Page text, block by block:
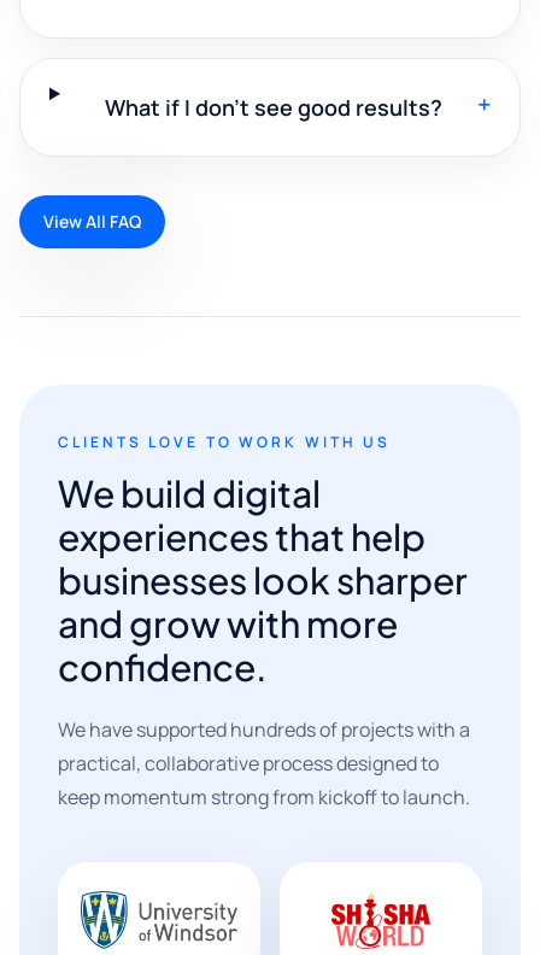
What if I don't see good results? +
View All FAQ
CLIENTS LOVE TO WORK WITH US
We build digital
experiences that help
businesses look sharper
and grow with more
confidence.
We have supported hundreds of projects with a
practical, collaborative process designed to
keep momentum strong from kickoff to launch.